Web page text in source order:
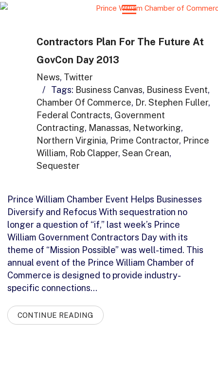
Contractors Plan For The Future At
GovCon Day 2013
News, Twitter
/
Tags: Business Canvas, Business Event,
Chamber Of Commerce, Dr. Stephen Fuller,
Federal Contracts, Government
Contracting, Manassas, Networking,
Northern Virginia, Prime Contractor, Prince
William, Rob Clapper, Sean Crean,
Sequester
Prince William Chamber Event Helps Businesses
Diversify and Refocus With sequestration no
longer a question of “if,” last week’s Prince
William Government Contractors Day with its
theme of “Mission Possible” was well-timed. This
annual event of the Prince William Chamber of
Commerce is designed to provide industry-
specific connections…
CONTINUE READING